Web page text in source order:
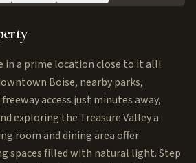
in a prime location close to it all!
Boise, nearby parks,
access just minutes away,
exploring the Treasure Valley a
room and dining area offer
spaces filled with natural light. Step